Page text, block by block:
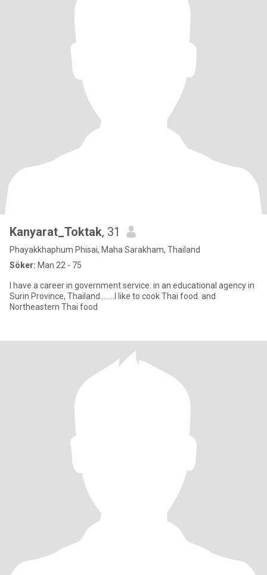
Kanyarat_Toktak, 31
Phayakkhaphum Phisai, Maha Sarakham, Thailand
Söker: Man 22 - 75
I have a career in government service. in an educational agency in
Surin Province, Thailand........I like to cook Thai food. and
Northeastern Thai food